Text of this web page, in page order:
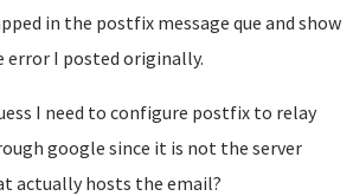
in the postfix message que and show
error I posted originally.
I need to configure postfix to relay
google since it is not the server
actually hosts the email?